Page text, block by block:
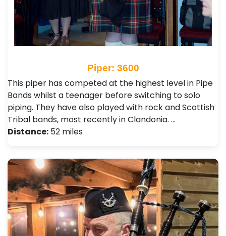
Piper: 3600
This piper has competed at the highest level in Pipe
Bands whilst a teenager before switching to solo
piping. They have also played with rock and Scottish
Tribal bands, most recently in Clandonia. …
Distance: 52 miles